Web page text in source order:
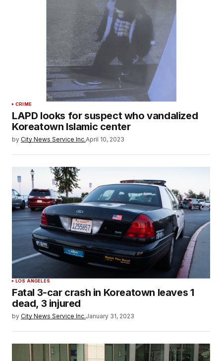
CRIME
LAPD looks for suspect who vandalized
Koreatown Islamic center
by City News Service Inc.April 10, 2023
LOS ANGELES
Fatal 3-car crash in Koreatown leaves 1
dead, 3 injured
by City News Service Inc.January 31, 2023